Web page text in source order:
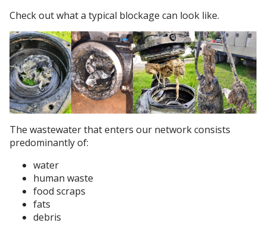
Check out what a typical blockage can look like.
The wastewater that enters our network consists
predominantly of:
water
human waste
food scraps
fats
debris